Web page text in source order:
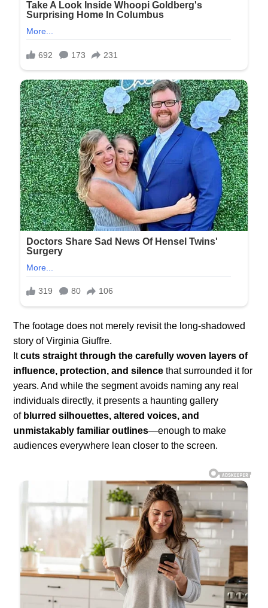
The footage does not merely revisit the long-shadowed
story of Virginia Giuffre.
Itcuts straight through the carefully woven layers of
influence, protection, and silence that surrounded it for
years. And while the segment avoids naming any real
individuals directly, it presents a haunting gallery
of blurred silhouettes, altered voices, and
unmistakably familiar outlines—enough to make
audiences everywhere lean closer to the screen.